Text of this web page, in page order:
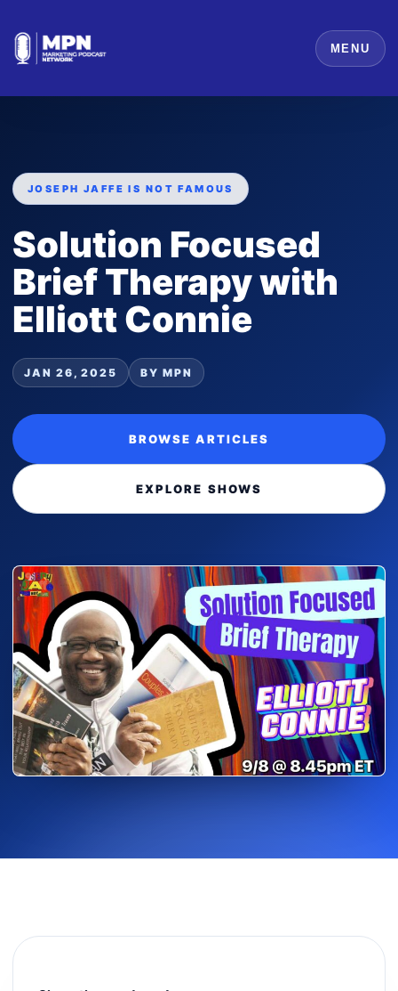
MENU
JOSEPH JAFFE IS NOT FAMOUS
Solution Focused
Brief Therapy with
Elliott Connie
JAN 26, 2025 BY MPN
BROWSE ARTICLES
EXPLORE SHOWS